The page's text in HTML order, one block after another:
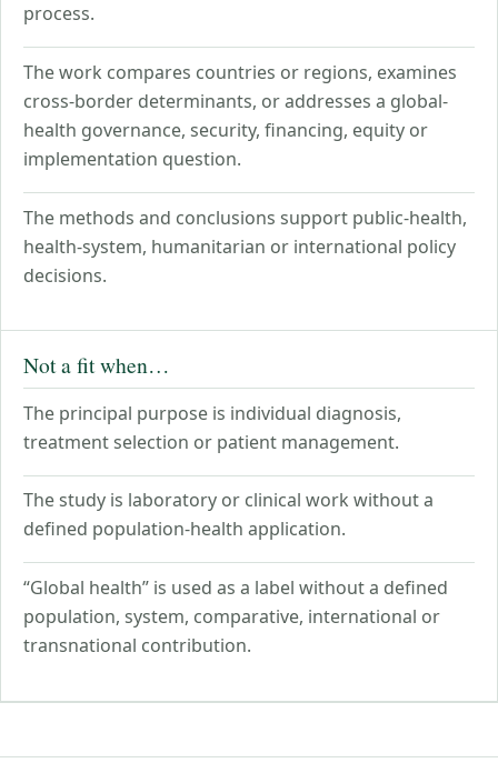
process.
The work compares countries or regions, examines
cross-border determinants, or addresses a global-
health governance, security, financing, equity or
implementation question.
The methods and conclusions support public-health,
health-system, humanitarian or international policy
decisions.
Not a fit when…
The principal purpose is individual diagnosis,
treatment selection or patient management.
The study is laboratory or clinical work without a
defined population-health application.
“Global health” is used as a label without a defined
population, system, comparative, international or
transnational contribution.